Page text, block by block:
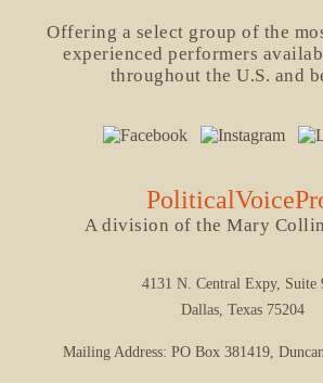
Offering a select group of the
experienced performers
throughout the U.S. and
A division of the Mary
4131 N. Central Expy, Suite
Dallas, Texas 75204
Mailing Address: PO Box 381419,